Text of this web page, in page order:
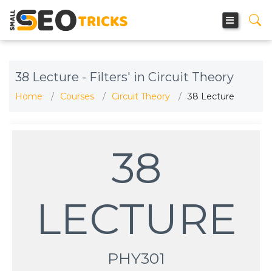
38 Lecture - Filters' in Circuit Theory
Home Courses Circuit Theory 38 Lecture
38
LECTURE
PHY301